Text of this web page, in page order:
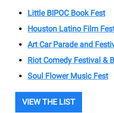
Little BIPOC Book Fest
Houston Latino Film
Art Car Parade and
Riot Comedy Festival &
Soul Flower Music Fest
VIEW THE LIST